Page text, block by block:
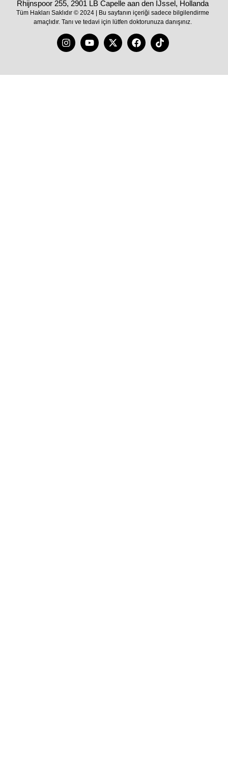
Rhijnspoor 255, 2901 LB Capelle aan den IJssel, Hollanda
Tüm Hakları Saklıdır © 2024 | Bu sayfanın içeriği sadece bilgilendirme
amaçlıdır. Tanı ve tedavi için lütfen doktorunuza danışınız.